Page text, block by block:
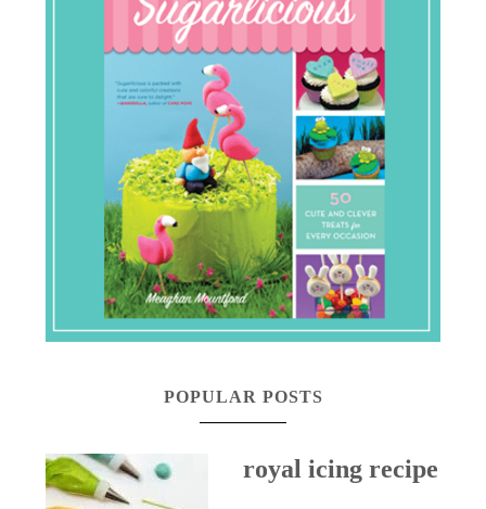
POPULAR POSTS
royal icing recipe